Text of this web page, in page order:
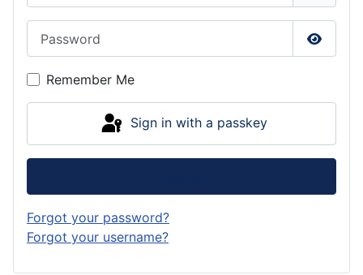
Show
Remember Me
Sign in with a passkey
Forgot your password?
Forgot your username?